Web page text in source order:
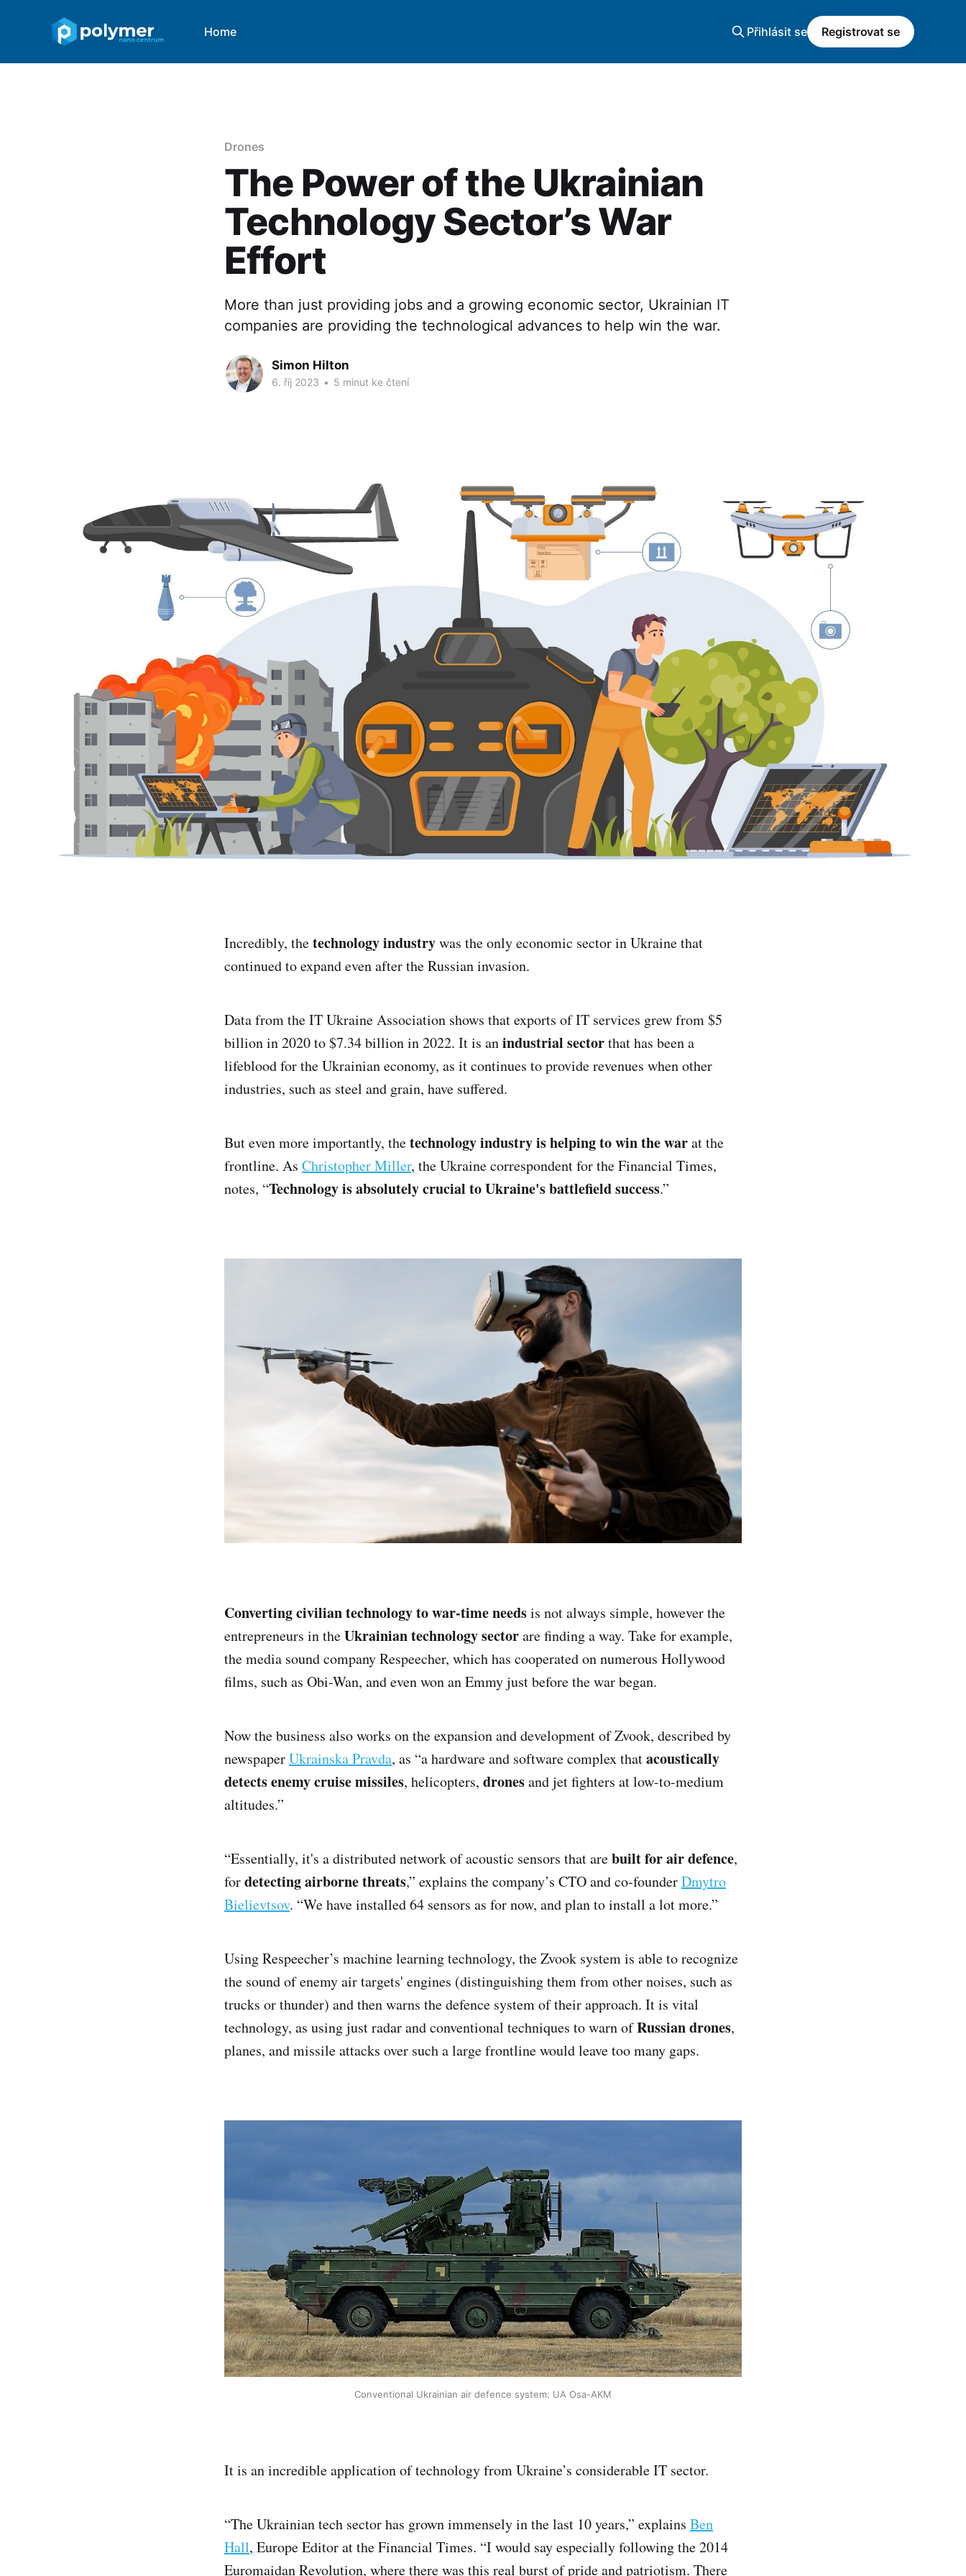
Home Přihlásit se Registrovat se
Drones
The Power of the Ukrainian
Technology Sector’s War
Effort
More than just providing jobs and a growing economic sector, Ukrainian IT
companies are providing the technological advances to help win the war.
Simon Hilton
6. říj 2023 • 5 minut ke čtení
Incredibly, thetechnology industrywas the only economic sector in Ukraine that
continued to expand even after the Russian invasion.
Data from the IT Ukraine Association shows that exports of IT services grew from $5
billion in 2020 to $7.34 billion in 2022. It is anindustrial sectorthat has been a
lifeblood for the Ukrainian economy, as it continues to provide revenues when other
industries, such as steel and grain, have suffered.
But even more importantly, thetechnology industry is helping to win the warat the
frontline. As Christopher Miller, the Ukraine correspondent for the Financial Times,
notes, “Technology is absolutely crucial to Ukraine's battlefield success.”
Converting civilian technology to war-time needsis not always simple, however the
entrepreneurs in theUkrainian technology sectorare finding a way. Take for example,
the media sound company Respeecher, which has cooperated on numerous Hollywood
films, such as Obi-Wan, and even won an Emmy just before the war began.
Now the business also works on the expansion and development of Zvook, described by
newspaperUkrainska Pravda, as “a hardware and software complex thatacoustically
detects enemy cruise missiles, helicopters, dronesand jet fighters at low-to-medium
altitudes.”
“Essentially, it's a distributed network of acoustic sensors that arebuilt for air defence,
fordetecting airborne threats,” explains the company’s CTO and co-founderDmytro
Bielievtsov. “We have installed 64 sensors as for now, and plan to install a lot more.”
Using Respeecher’s machine learning technology, the Zvook system is able to recognize
the sound of enemy air targets' engines (distinguishing them from other noises, such as
trucks or thunder) and then warns the defence system of their approach. It is vital
technology, as using just radar and conventional techniques to warn ofRussian drones,
planes, and missile attacks over such a large frontline would leave too many gaps.
Conventional Ukrainian air defence system: UA Osa-AKM
It is an incredible application of technology from Ukraine’s considerable IT sector.
“The Ukrainian tech sector has grown immensely in the last 10 years,” explains Ben
Hall, Europe Editor at the Financial Times. “I would say especially following the 2014
Euromaidan Revolution, where there was this real burst of pride and patriotism. There